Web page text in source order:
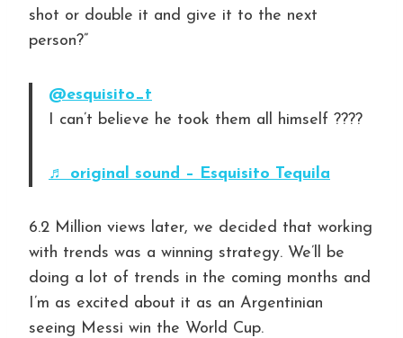
shot or double it and give it to the next
person?”
@esquisito_t
I can’t believe he took them all himself ????
♬ original sound – Esquisito Tequila
6.2 Million views later, we decided that working
with trends was a winning strategy. We’ll be
doing a lot of trends in the coming months and
I’m as excited about it as an Argentinian
seeing Messi win the World Cup.